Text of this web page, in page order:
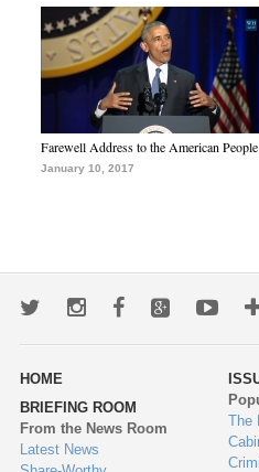
Farewell Address to the American People
January 10, 2017